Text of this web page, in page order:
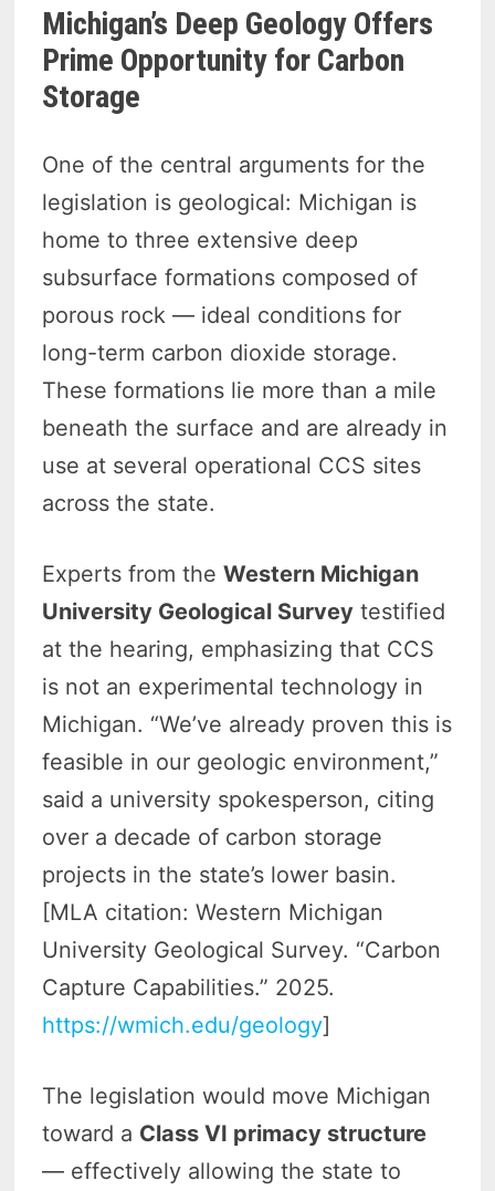
Michigan’s Deep Geology Offers
Prime Opportunity for Carbon
Storage
One of the central arguments for the
legislation is geological: Michigan is
home to three extensive deep
subsurface formations composed of
porous rock — ideal conditions for
long-term carbon dioxide storage.
These formations lie more than a mile
beneath the surface and are already in
use at several operational CCS sites
across the state.
Experts from theWestern Michigan
University Geological Survey testified
at the hearing, emphasizing that CCS
is not an experimental technology in
Michigan. “We’ve already proven this is
feasible in our geologic environment,”
said a university spokesperson, citing
over a decade of carbon storage
projects in the state’s lower basin.
[MLA citation: Western Michigan
University Geological Survey. “Carbon
Capture Capabilities.” 2025.
https://wmich.edu/geology]
The legislation would move Michigan
toward a Class VI primacy structure
— effectively allowing the state to